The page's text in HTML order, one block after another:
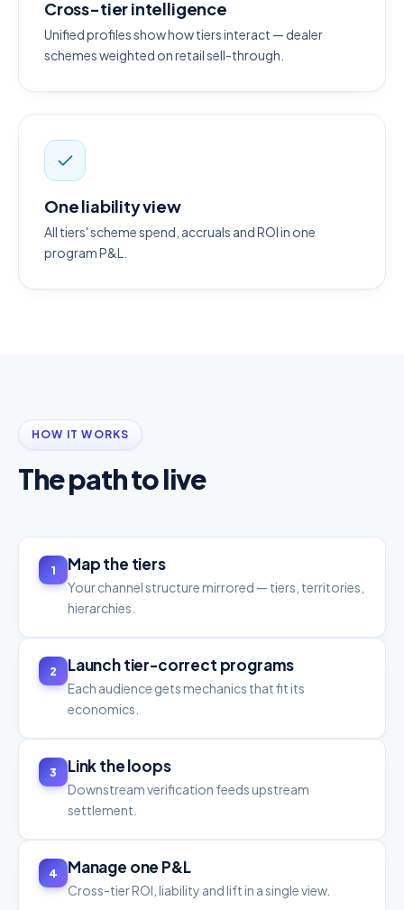
Cross-tier intelligence
Unified profiles show how tiers interact — dealer
schemes weighted on retail sell-through.
One liability view
All tiers' scheme spend, accruals and ROI in one
program P&L.
HOW IT WORKS
The path to live
1 Map the tiers
Your channel structure mirrored — tiers, territories,
hierarchies.
2 Launch tier-correct programs
Each audience gets mechanics that fit its
economics.
3 Link the loops
Downstream verification feeds upstream
settlement.
4 Manage one P&L
Cross-tier ROI, liability and lift in a single view.